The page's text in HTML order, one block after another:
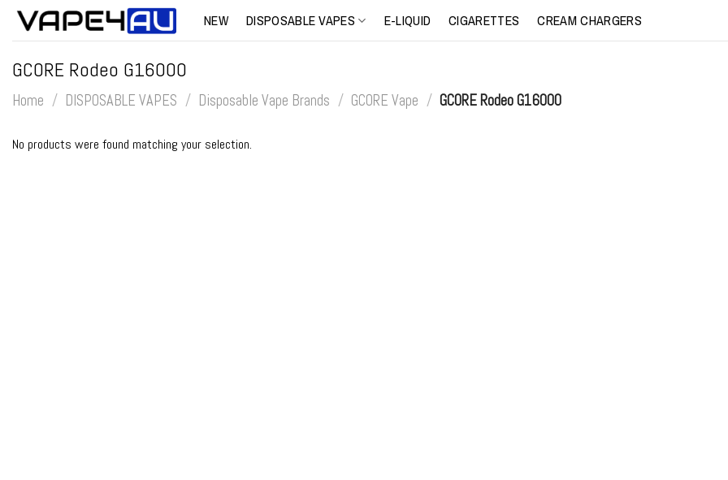
Skip
NEW DISPOSABLE VAPES E-LIQUID CIGARETTES CREAM CHARGERS
GCORE Rodeo G16000
Home / DISPOSABLE VAPES / Disposable Vape Brands / GCORE Vape / GCORE Rodeo G16000
No products were found matching your selection.